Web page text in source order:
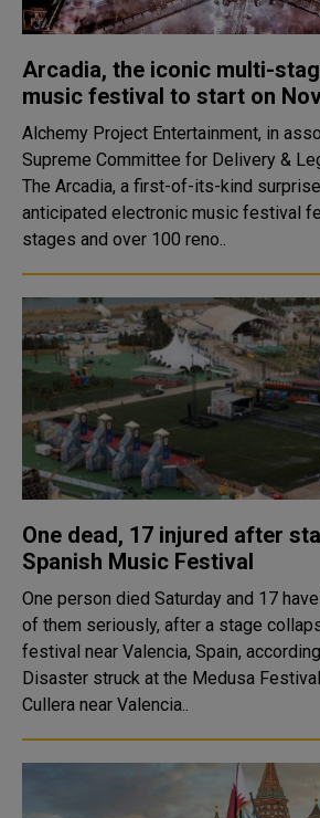
Arcadia, the iconic multi-
music festival to start on
Alchemy Project Entertainment, in
Supreme Committee for Delivery &
The Arcadia, a first-of-its-kind
anticipated electronic music festival
stages and over 100 reno..
One dead, 17 injured after
Spanish Music Festival
One person died Saturday and 17
of them seriously, after a stage
festival near Valencia, Spain,
Disaster struck at the Medusa
Cullera near Valencia..